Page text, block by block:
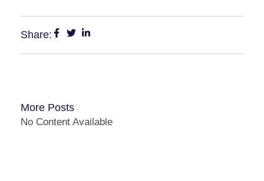
Share:
More Posts
No Content Available